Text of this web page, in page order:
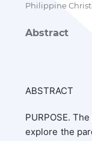
Philippine
Abstract
ABSTRACT
PURPOSE.
explore the